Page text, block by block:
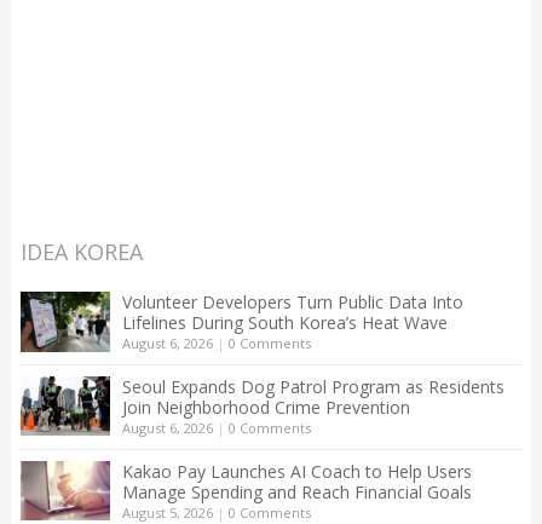
IDEA KOREA
Volunteer Developers Turn Public Data Into
Lifelines During South Korea’s Heat Wave
August 6, 2026| 0 Comments
Seoul Expands Dog Patrol Program as Residents
Join Neighborhood Crime Prevention
August 6, 2026| 0 Comments
Kakao Pay Launches AI Coach to Help Users
Manage Spending and Reach Financial Goals
August 5, 2026| 0 Comments